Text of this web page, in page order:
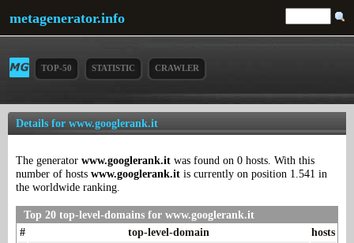
metagenerator.info
TOP-50 STATISTIC CRAWLER
Details for www.googlerank.it
The generator www.googlerank.it was found on 0 hosts. With this
number of hosts www.googlerank.it is currently on position 1.541 in
the worldwide ranking.
Top 20 top-level-domains for www.googlerank.it
#
top-level-domain
hosts